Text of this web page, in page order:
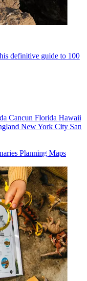
definitive guide to 100
Cancun Florida Hawaii
New York City San
Planning Maps